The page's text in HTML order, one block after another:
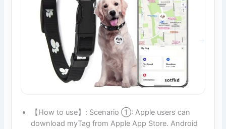
【How to use】: Scenario ①: Apple users can
download myTag from Apple App Store. Android